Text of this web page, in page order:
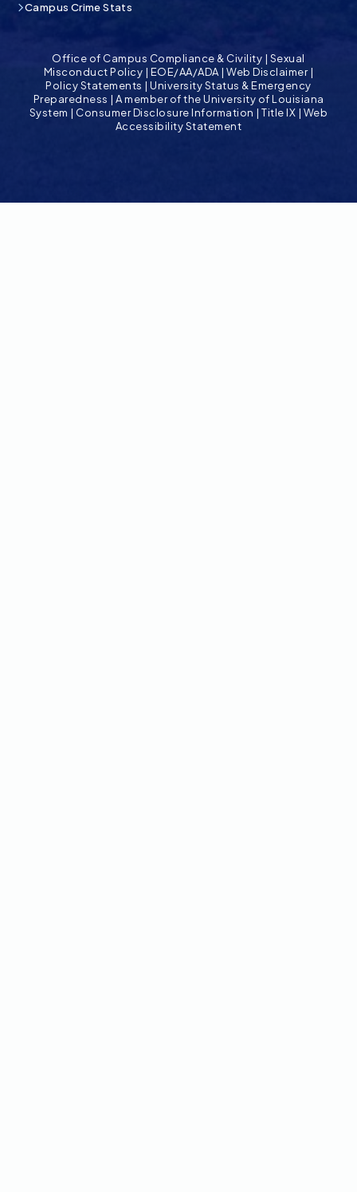
Campus Crime Stats
Office of Campus Compliance & Civility | Sexual
Misconduct Policy | EOE/AA/ADA|Web Disclaimer|
Policy Statements |University Status & Emergency
Preparedness | A member of the University of Louisiana
System | Consumer Disclosure Information |Title IX | Web
Accessibility Statement